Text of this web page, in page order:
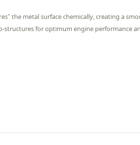
the metal surface chemically, creating a
structures for optimum engine performance